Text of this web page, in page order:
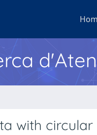
with circular